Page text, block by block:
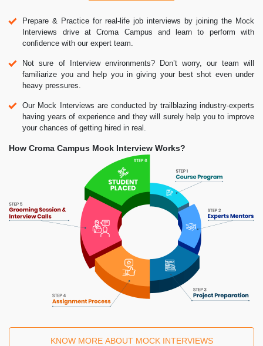
Prepare & Practice for real-life job interviews by joining the Mock
Interviews drive at Croma Campus and learn to perform with
confidence with our expert team.
Not sure of Interview environments? Don’t worry, our team will
familiarize you and help you in giving your best shot even under
heavy pressures.
Our Mock Interviews are conducted by trailblazing industry-experts
having years of experience and they will surely help you to improve
your chances of getting hired in real.
How Croma Campus Mock Interview Works?
KNOW MORE ABOUT MOCK INTERVIEWS